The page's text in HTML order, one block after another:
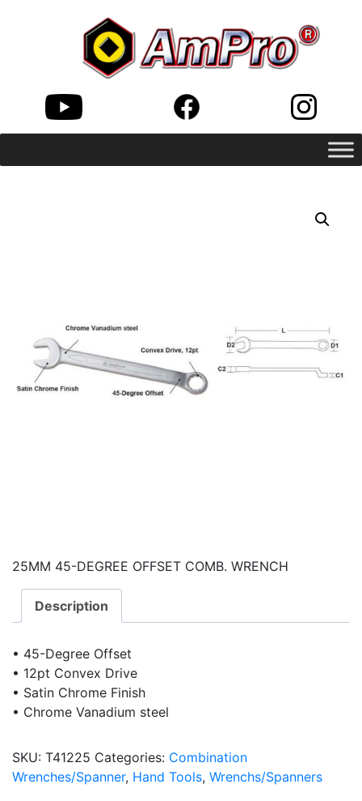
25MM 45-DEGREE OFFSET COMB. WRENCH
Description
• 45-Degree Offset
• 12pt Convex Drive
• Satin Chrome Finish
• Chrome Vanadium steel
SKU: T41225 Categories: Combination
Wrenches/Spanner, Hand Tools, Wrenchs/Spanners